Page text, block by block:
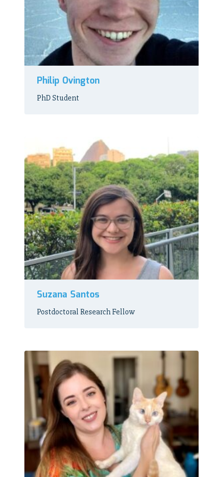
Philip Ovington
PhD Student
Suzana Santos
Postdoctoral Research Fellow